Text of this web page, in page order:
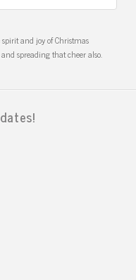
and joy of Christmas
spreading that cheer also.